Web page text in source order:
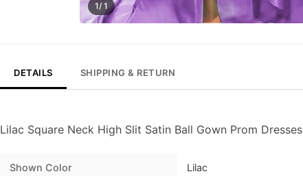
1/ 1
DETAILS SHIPPING & RETURN
Lilac Square Neck High Slit Satin Ball Gown Prom Dresses
Shown Color Lilac